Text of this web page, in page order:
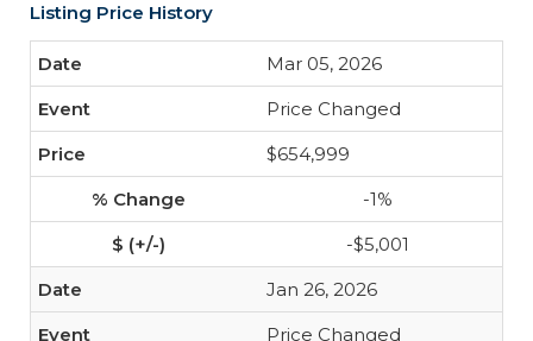
Listing Price History
Mar 05, 2026
Price Changed
$654,999
-1%
-$5,001
Jan 26, 2026
Price Changed